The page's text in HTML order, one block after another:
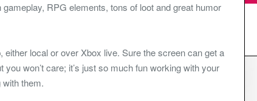
RPG elements, tons of loot and great humor
local or over Xbox live. Sure the screen can get a
won’t care; it’s just so much fun working with your
them.